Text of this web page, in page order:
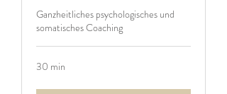
Ganzheitliches psychologisches und
somatisches Coaching
30 min